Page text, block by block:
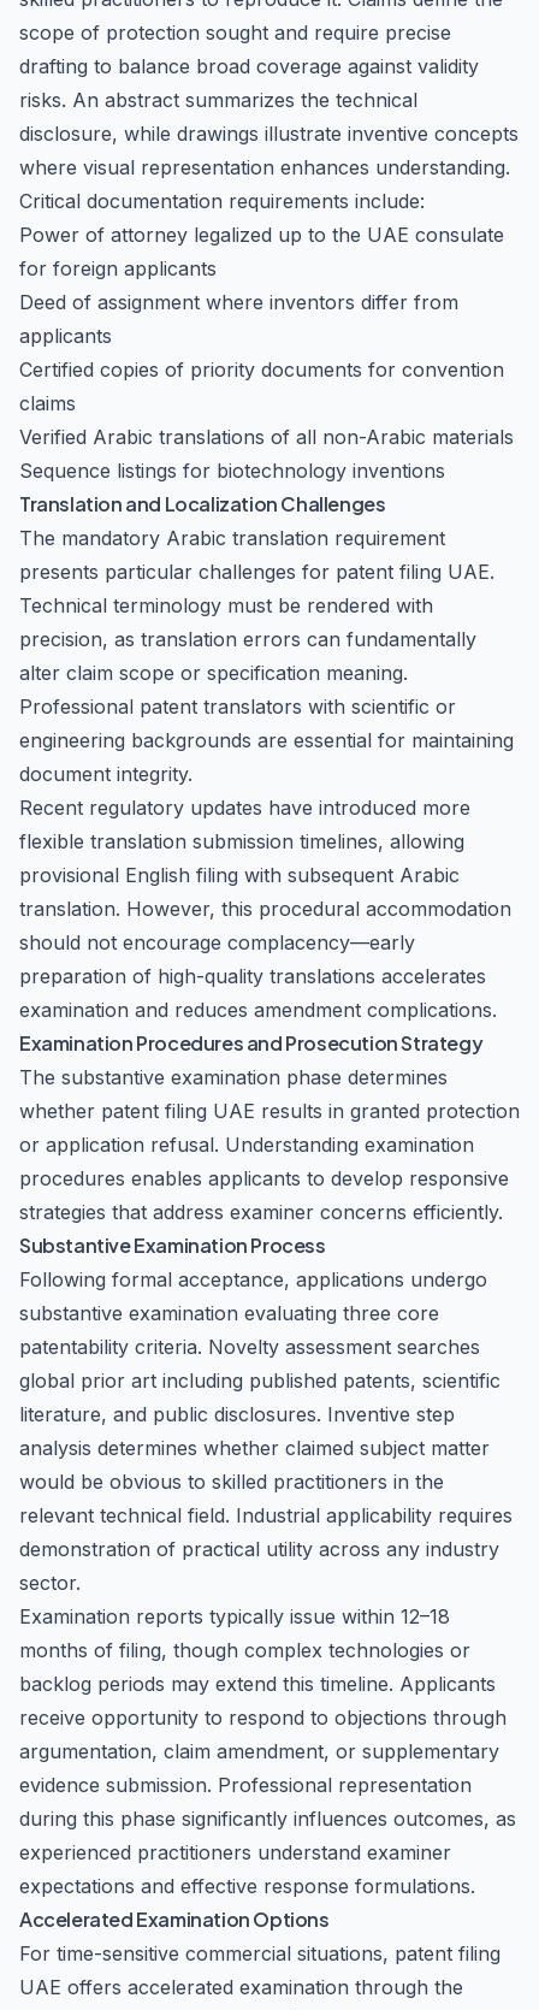
scope of protection sought and require precise
drafting to balance broad coverage against validity
risks. An abstract summarizes the technical
disclosure, while drawings illustrate inventive concepts
where visual representation enhances understanding.
Critical documentation requirements include:
Power of attorney legalized up to the UAE consulate
for foreign applicants
Deed of assignment where inventors differ from
applicants
Certified copies of priority documents for convention
claims
Verified Arabic translations of all non-Arabic materials
Sequence listings for biotechnology inventions
Translation and Localization Challenges
The mandatory Arabic translation requirement
presents particular challenges for patent filing UAE.
Technical terminology must be rendered with
precision, as translation errors can fundamentally
alter claim scope or specification meaning.
Professional patent translators with scientific or
engineering backgrounds are essential for maintaining
document integrity.
Recent regulatory updates have introduced more
flexible translation submission timelines, allowing
provisional English filing with subsequent Arabic
translation. However, this procedural accommodation
should not encourage complacency—early
preparation of high-quality translations accelerates
examination and reduces amendment complications.
Examination Procedures and Prosecution Strategy
The substantive examination phase determines
whether patent filing UAE results in granted protection
or application refusal. Understanding examination
procedures enables applicants to develop responsive
strategies that address examiner concerns efficiently.
Substantive Examination Process
Following formal acceptance, applications undergo
substantive examination evaluating three core
patentability criteria. Novelty assessment searches
global prior art including published patents, scientific
literature, and public disclosures. Inventive step
analysis determines whether claimed subject matter
would be obvious to skilled practitioners in the
relevant technical field. Industrial applicability requires
demonstration of practical utility across any industry
sector.
Examination reports typically issue within 12–18
months of filing, though complex technologies or
backlog periods may extend this timeline. Applicants
receive opportunity to respond to objections through
argumentation, claim amendment, or supplementary
evidence submission. Professional representation
during this phase significantly influences outcomes, as
experienced practitioners understand examiner
expectations and effective response formulations.
Accelerated Examination Options
For time-sensitive commercial situations, patent filing
UAE offers accelerated examination through the